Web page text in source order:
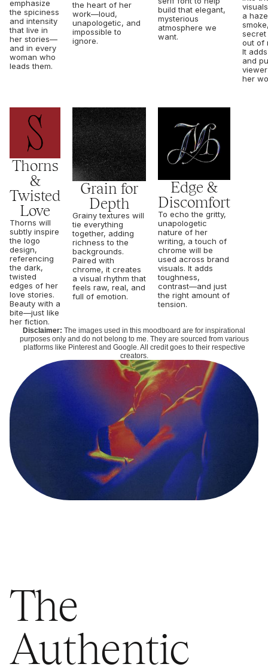
emphasize
the spiciness
and intensity
that live in
her stories—
and in every
woman who
leads them.
the heart of her
work—loud,
unapologetic, and
impossible to
ignore.
build that elegant,
mysterious
atmosphere we
want.
a
secret
out of
It
and
her
Thorns
&
Twisted
Love
Thorns will
subtly inspire
the logo
design,
referencing
the dark,
twisted
edges of her
love stories.
Beauty with a
bite—just like
her fiction.
Grain for
Depth
Grainy textures will
tie everything
together, adding
richness to the
backgrounds.
Paired with
chrome, it creates
a visual rhythm that
feels raw, real, and
full of emotion.
Edge &
Discomfort
To echo the gritty,
unapologetic
nature of her
writing, a touch of
chrome will be
used across brand
visuals. It adds
toughness,
contrast—and just
the right amount of
tension.
Disclaimer: The images used in this moodboard are for inspirational
purposes only and do not belong to me. They are sourced from various
platforms like Pinterest and Google. All credit goes to their respective
creators.
The
Authentic